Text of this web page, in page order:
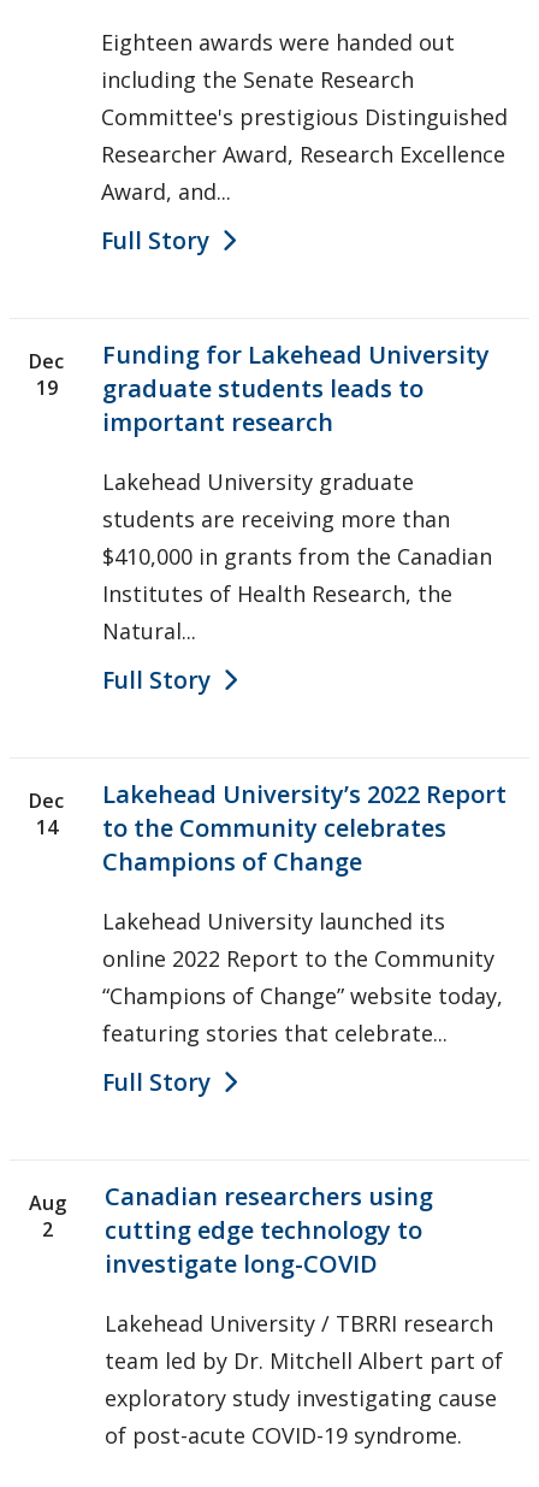
Eighteen awards were handed out
including the Senate Research
Committee's prestigious Distinguished
Researcher Award, Research Excellence
Award, and...
Full Story
Dec
19
Funding for Lakehead University
graduate students leads to
important research
Lakehead University graduate
students are receiving more than
$410,000 in grants from the Canadian
Institutes of Health Research, the
Natural...
Full Story
Dec
14
Lakehead University’s 2022 Report
to the Community celebrates
Champions of Change
Lakehead University launched its
online 2022 Report to the Community
“Champions of Change” website today,
featuring stories that celebrate...
Full Story
Aug
2
Canadian researchers using
cutting edge technology to
investigate long-COVID
Lakehead University / TBRRI research
team led by Dr. Mitchell Albert part of
exploratory study investigating cause
of post-acute COVID-19 syndrome.